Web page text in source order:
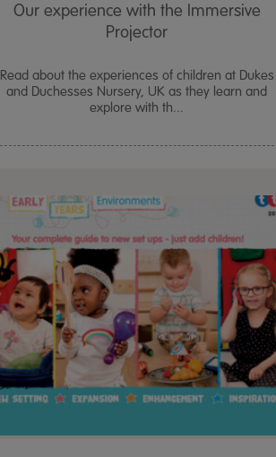
Our experience with the Immersive
Projector
Read about the experiences of children at Dukes
and Duchesses Nursery, UK as they learn and
explore with th...